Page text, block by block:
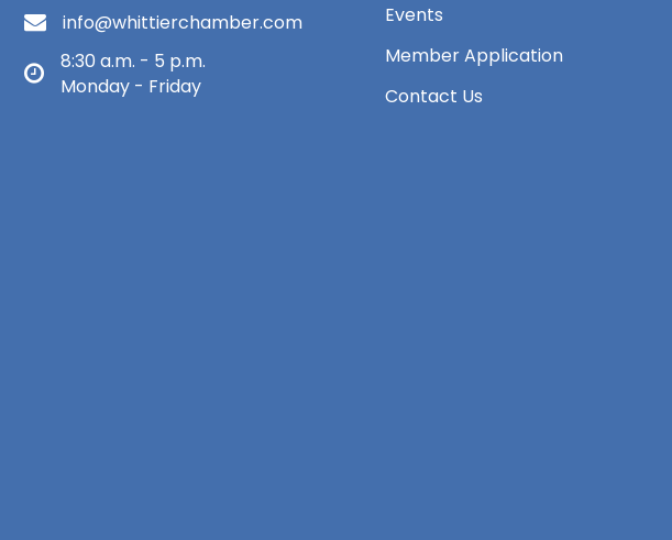
info@whittierchamber.com
8:30 a.m. - 5 p.m.
Monday - Friday
Events
Member Application
Contact Us